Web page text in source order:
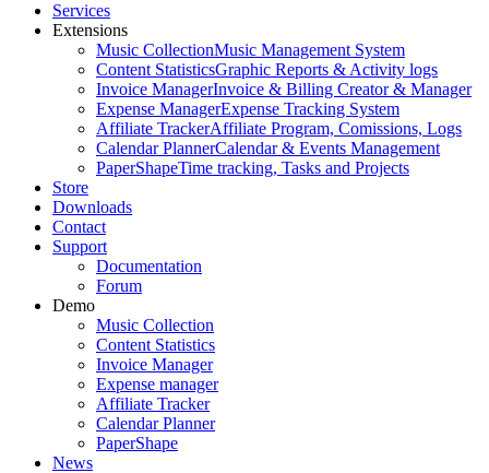
Services
Extensions
Music CollectionMusic Management System
Content StatisticsGraphic Reports & Activity logs
Invoice ManagerInvoice & Billing Creator & Manager
Expense ManagerExpense Tracking System
Affiliate TrackerAffiliate Program, Comissions, Logs
Calendar PlannerCalendar & Events Management
PaperShapeTime tracking, Tasks and Projects
Store
Downloads
Contact
Support
Documentation
Forum
Demo
Music Collection
Content Statistics
Invoice Manager
Expense manager
Affiliate Tracker
Calendar Planner
PaperShape
News